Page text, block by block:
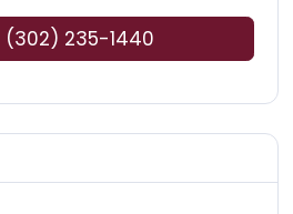
(302) 235-1440